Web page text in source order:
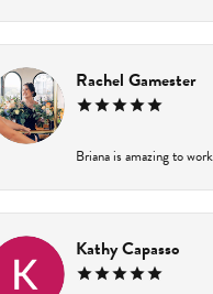
Rachel Gamester
Briana is amazing to
Kathy Capasso